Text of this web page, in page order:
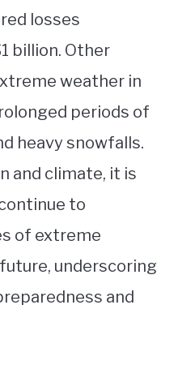
losses
billion. Other
weather in
periods of
heavy snowfalls.
and climate, it is
to
of extreme
underscoring
and